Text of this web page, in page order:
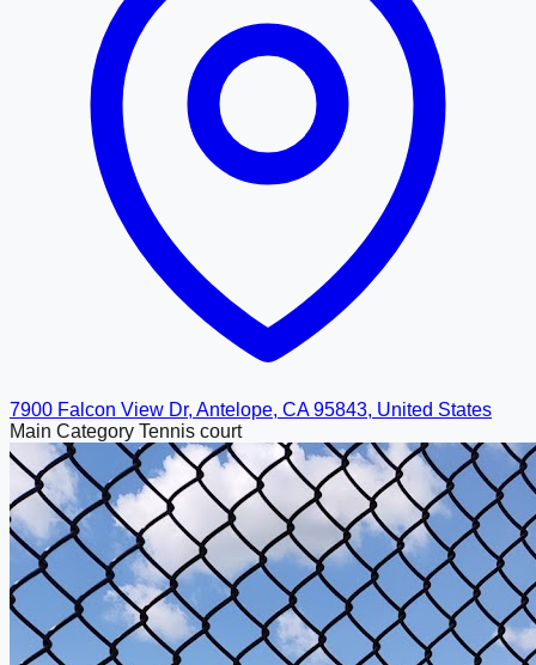
7900 Falcon View Dr, Antelope, CA 95843, United States
Main Category Tennis court